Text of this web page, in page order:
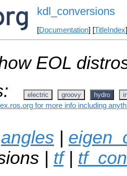
kdl_conversions
[Documentation] [TitleIndex
EOL
electric groovy hydro
for more info including
angles |
| tf|